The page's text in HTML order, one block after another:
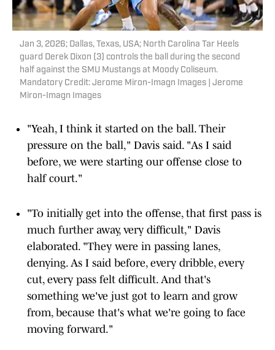
Jan 3, 2026; Dallas, Texas, USA; North Carolina Tar Heels
guard Derek Dixon (3) controls the ball during the second
half against the SMU Mustangs at Moody Coliseum.
Mandatory Credit: Jerome Miron-Imagn Images | Jerome
Miron-Imagn Images
"Yeah, I think it started on the ball. Their
pressure on the ball," Davis said. "As I said
before, we were starting our offense close to
half court."
"To initially get into the offense, that first pass is
much further away, very difficult," Davis
elaborated. "They were in passing lanes,
denying. As I said before, every dribble, every
cut, every pass felt difficult. And that's
something we've just got to learn and grow
from, because that's what we're going to face
moving forward."